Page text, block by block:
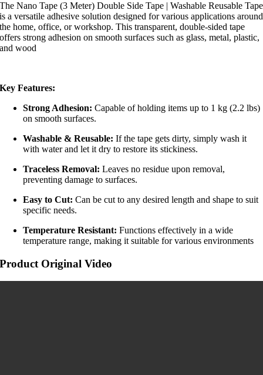
The Nano Tape (3 Meter) Double Side Tape | Washable Reusable Tape
is a versatile adhesive solution designed for various applications around
the home, office, or workshop. This transparent, double-sided tape
offers strong adhesion on smooth surfaces such as glass, metal, plastic,
and wood
Key Features:
Strong Adhesion: Capable of holding items up to 1 kg (2.2 lbs)
on smooth surfaces.
Washable & Reusable: If the tape gets dirty, simply wash it
with water and let it dry to restore its stickiness.
Traceless Removal: Leaves no residue upon removal,
preventing damage to surfaces.
Easy to Cut: Can be cut to any desired length and shape to suit
specific needs.
Temperature Resistant: Functions effectively in a wide
temperature range, making it suitable for various environments
Product Original Video